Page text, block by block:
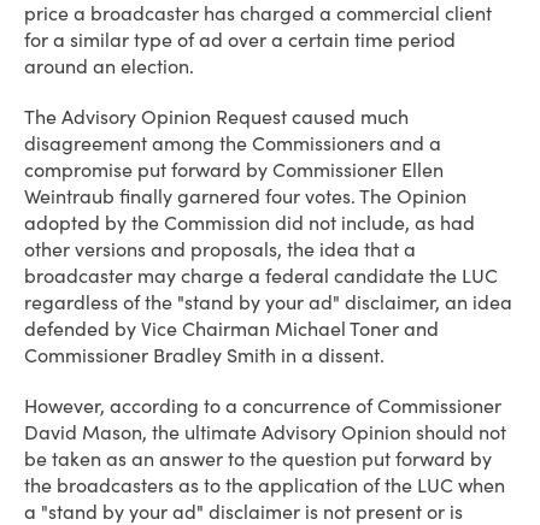
price a broadcaster has charged a commercial client
for a similar type of ad over a certain time period
around an election.
The Advisory Opinion Request caused much
disagreement among the Commissioners and a
compromise put forward by Commissioner Ellen
Weintraub finally garnered four votes. The Opinion
adopted by the Commission did not include, as had
other versions and proposals, the idea that a
broadcaster may charge a federal candidate the LUC
regardless of the "stand by your ad" disclaimer, an idea
defended by Vice Chairman Michael Toner and
Commissioner Bradley Smith in a dissent.
However, according to a concurrence of Commissioner
David Mason, the ultimate Advisory Opinion should not
be taken as an answer to the question put forward by
the broadcasters as to the application of the LUC when
a "stand by your ad" disclaimer is not present or is